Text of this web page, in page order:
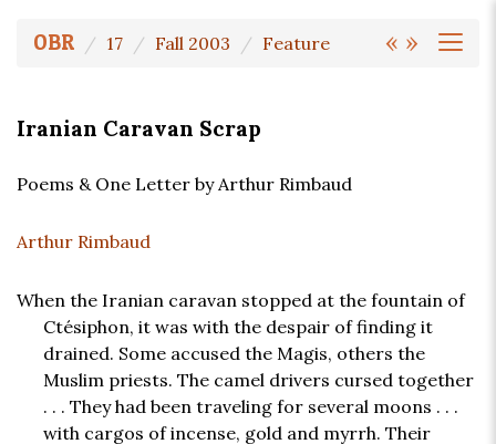
« »
OBR 17 Fall 2003 Feature
Iranian Caravan Scrap
Poems & One Letter by Arthur Rimbaud
Arthur Rimbaud
When the Iranian caravan stopped at the fountain of
Ctésiphon, it was with the despair of finding it
drained. Some accused the Magis, others the
Muslim priests. The camel drivers cursed together
. . . They had been traveling for several moons . . .
with cargos of incense, gold and myrrh. Their